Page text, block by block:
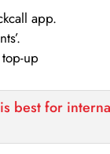
app.
up
best for